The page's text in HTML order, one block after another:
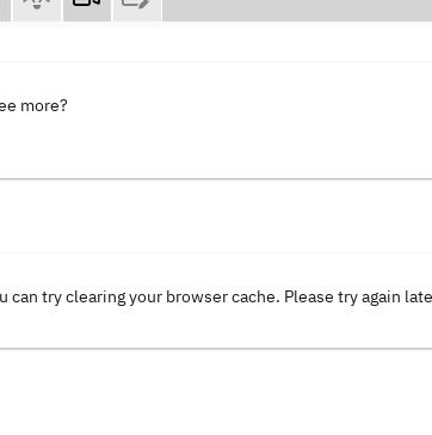
more?
try clearing your browser cache. Please try again